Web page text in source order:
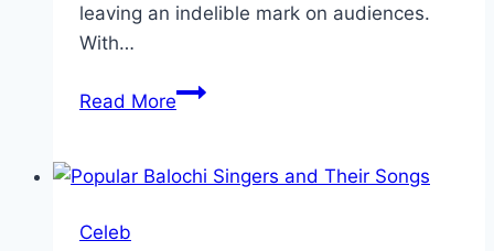
leaving an indelible mark on audiences.
With…
Read MoreTich
Review:
Celeb